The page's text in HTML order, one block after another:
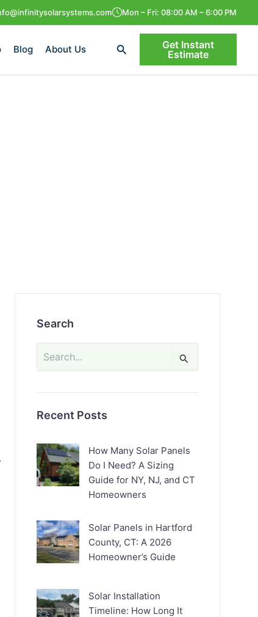
Mon – Fri: 08:00 AM – 6:00 PM
Blog About Us Search
Get Instant
Estimate
Search
Search
Recent Posts
How Many Solar Panels
Do I Need? A Sizing
Guide for NY, NJ, and CT
Homeowners
Solar Panels in Hartford
County, CT: A 2026
Homeowner’s Guide
Solar Installation
Timeline: How Long It